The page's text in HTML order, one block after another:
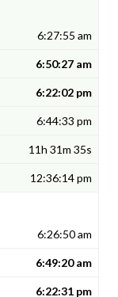
6:27:55 am
6:50:27 am
6:22:02 pm
6:44:33 pm
11h 31m 35s
12:36:14 pm
6:26:50 am
6:49:20 am
6:22:31 pm